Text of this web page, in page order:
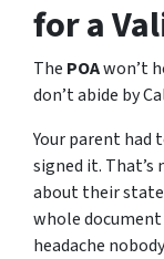
for a
The POAwon’t
don’t abide by
Your parent
signed it. That’s
about their
whole document
headache